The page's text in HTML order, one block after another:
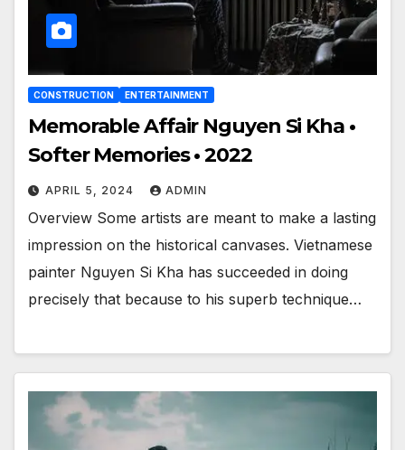
CONSTRUCTION ENTERTAINMENT
Memorable Affair Nguyen Si Kha •
Softer Memories • 2022
APRIL 5, 2024 ADMIN
Overview Some artists are meant to make a lasting
impression on the historical canvases. Vietnamese
painter Nguyen Si Kha has succeeded in doing
precisely that because to his superb technique…